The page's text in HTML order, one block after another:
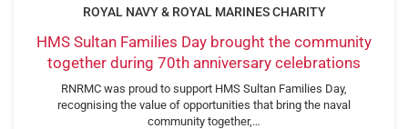
ROYAL NAVY & ROYAL MARINES CHARITY
HMS Sultan Families Day brought the community
together during 70th anniversary celebrations
RNRMC was proud to support HMS Sultan Families Day,
recognising the value of opportunities that bring the naval
community together,…